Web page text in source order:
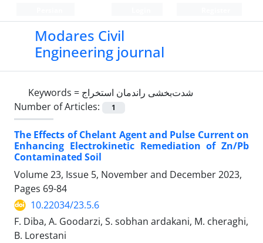
Modares Civil
Engineering journal
Keywords = شدت‌بخشی راندمان استخراج
Number of Articles:
1
The Effects of Chelant Agent and Pulse Current on
Enhancing Electrokinetic Remediation of Zn/Pb
Contaminated Soil
Volume 23, Issue 5, November and December 2023,
Pages 69-84
10.22034/23.5.6
F. Diba, A. Goodarzi, S. sobhan ardakani, M. cheraghi,
B. Lorestani